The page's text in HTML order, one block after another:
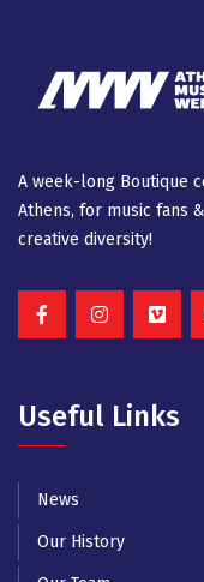
A week-long Βοutique
Athens, for music fans
creative diversity!
Useful Links
News
Our History